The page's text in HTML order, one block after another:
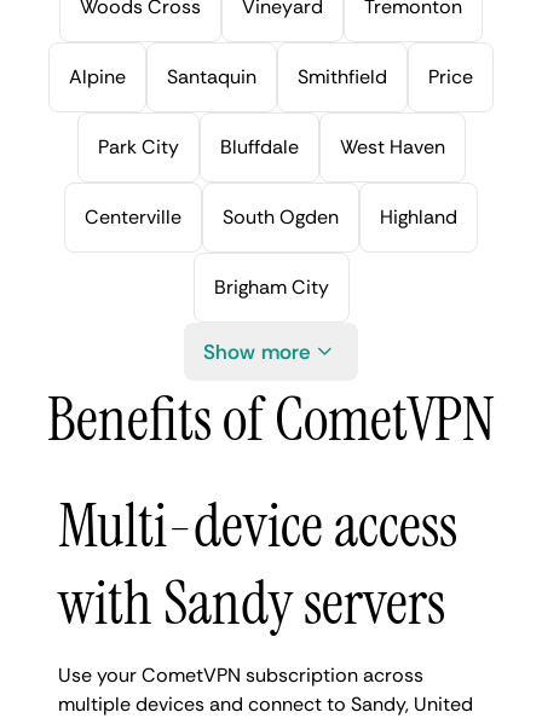
Woods Cross Vineyard Tremonton
Alpine Santaquin Smithfield Price
Park City Bluffdale West Haven
Centerville South Ogden Highland
Brigham City
Show more
Benefits of CometVPN
Multi-device access
with Sandy servers
Use your CometVPN subscription across
multiple devices and connect to Sandy, United